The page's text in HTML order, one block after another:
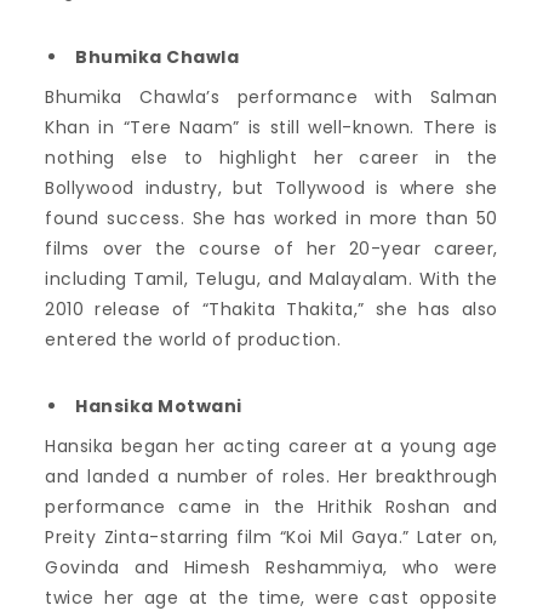
Bhumika Chawla
Bhumika Chawla’s performance with Salman
Khan in “Tere Naam” is still well-known. There is
nothing else to highlight her career in the
Bollywood industry, but Tollywood is where she
found success. She has worked in more than 50
films over the course of her 20-year career,
including Tamil, Telugu, and Malayalam. With the
2010 release of “Thakita Thakita,” she has also
entered the world of production.
Hansika Motwani
Hansika began her acting career at a young age
and landed a number of roles. Her breakthrough
performance came in the Hrithik Roshan and
Preity Zinta-starring film “Koi Mil Gaya.” Later on,
Govinda and Himesh Reshammiya, who were
twice her age at the time, were cast opposite